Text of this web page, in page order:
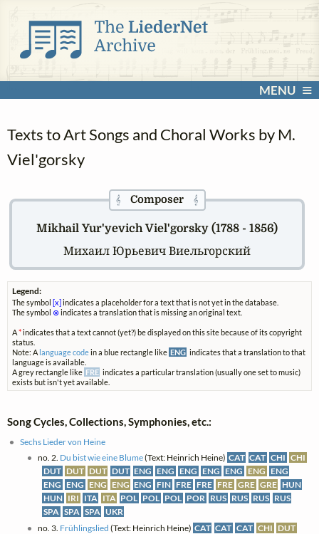
MENU
Texts to Art Songs and Choral Works by M.
Viel'gorsky
𝄞Composer 𝄞
Mikhail Yur'yevich Viel'gorsky (1788 - 1856)
Михаил Юрьевич Виельгорский
Legend:
The symbol [x] indicates a placeholder for a text that is not yet in the database.
The symbol ⊗indicates a translation that is missing an original text.
A*indicates that a text cannot (yet?) be displayed on this site because of its copyright
status.
Note: A language codein a blue rectangle like ENG indicates that a translation to that
language is available.
A grey rectangle like FRE indicates a particular translation (usually one set to music)
exists but isn't yet available.
Song Cycles, Collections, Symphonies, etc.:
Sechs Lieder von Heine
no. 2. Du bist wie eine Blume(Text: Heinrich Heine) CAT CAT CHI CHI
DUT DUT DUT DUT ENG ENG ENG ENG ENG ENG ENG
ENG ENG ENG ENG ENG FIN FRE FRE FRE GRE GRE HUN
HUN IRI ITA ITA POL POL POL POR RUS RUS RUS RUS
SPA SPA SPA UKR
no. 3. Frühlingslied (Text: Heinrich Heine) CAT CAT CAT CHI DUT